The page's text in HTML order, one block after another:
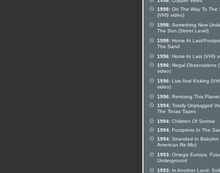
1998: On The Way To The
(VHS video)
1998: Something New
The Son (Street Level)
1998: Home At Last/
The Sand
1996: Home At Last (VHS
1996: Illegal Observations
video)
1996: Live And Kicking
video)
1996: Remixing This Planet
1994: Totally Unplugged
The Texas Tapes
1994: Children Of Sorrow
1994: Footprints In The
1994: Stranded In Babylon
American Re-Mix)
1993: Omega Europa,
Underground
1993: In Another Land: